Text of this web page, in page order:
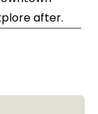
after.